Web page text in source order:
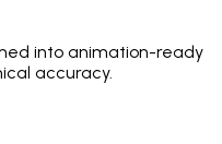
into animation-ready
accuracy.